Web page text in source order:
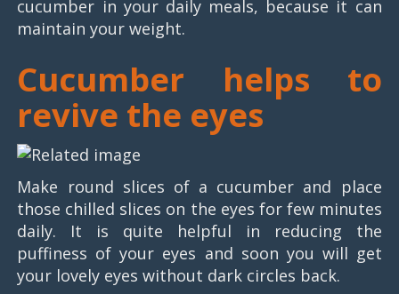
cucumber in your daily meals, because it can
maintain your weight.
Cucumber helps to
revive the eyes
Make round slices of a cucumber and place
those chilled slices on the eyes for few minutes
daily. It is quite helpful in reducing the
puffiness of your eyes and soon you will get
your lovely eyes without dark circles back.